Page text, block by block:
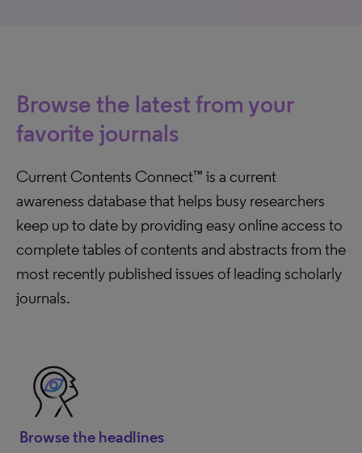
Browse the latest from your
favorite journals
Current Contents Connect™ is a current
awareness database that helps busy researchers
keep up to date by providing easy online access to
complete tables of contents and abstracts from the
most recently published issues of leading scholarly
journals.
Browse the headlines